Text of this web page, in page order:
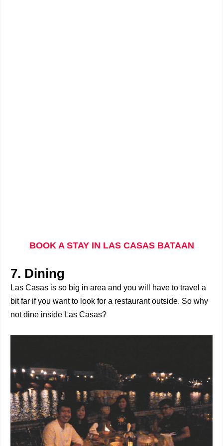
BOOK A STAY IN LAS CASAS BATAAN
7. Dining
Las Casas is so big in area and you will have to travel a
bit far if you want to look for a restaurant outside. So why
not dine inside Las Casas?